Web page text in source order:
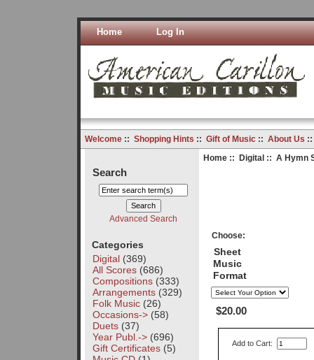
Home Log In
Welcome:: Shopping Hints :: Gift of Music:: About Us
Search
Advanced Search
Categories
Digital(369)
All Scores(686)
Compositions(333)
Arrangements(329)
Folk Music(26)
Occasions->(58)
Duets(37)
Year Publ.->(696)
Gift Certificates(5)
Home:: Digital:: A Hymn
Choose:
Sheet
Music
Format
$20.00
Add to Cart: